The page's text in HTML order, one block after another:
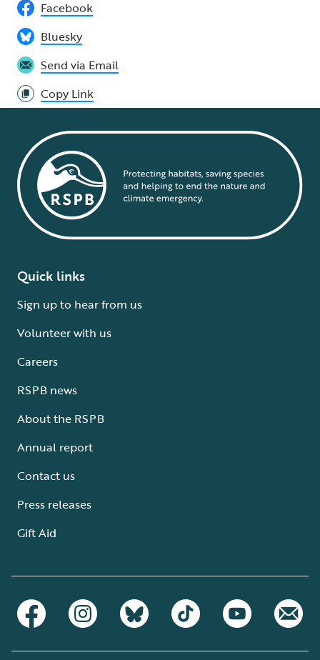
Facebook
Bluesky
Send via Email
Copy Link
Quick links
Sign up to hear from us
Volunteer with us
Careers
RSPB news
About the RSPB
Annual report
Contact us
Press releases
Gift Aid